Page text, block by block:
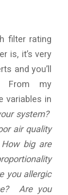
filter rating
is, it’s very
and you’ll
From my
variables in
system?
air quality
big are
you allergic
Are you